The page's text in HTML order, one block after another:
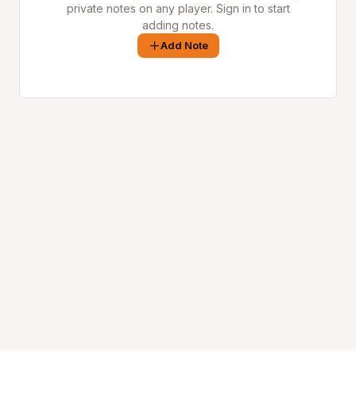
private notes on any player. Sign in to start
adding notes.
Add Note